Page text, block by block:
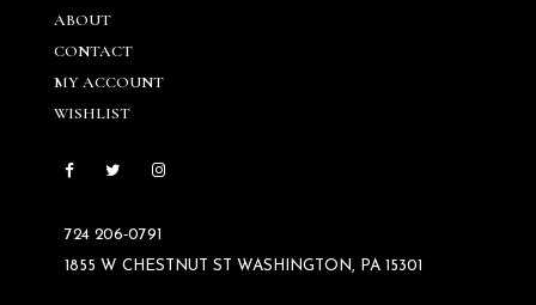
ABOUT
CONTACT
MY ACCOUNT
WISHLIST
724 206‑0791
1855 W CHESTNUT ST WASHINGTON, PA 15301